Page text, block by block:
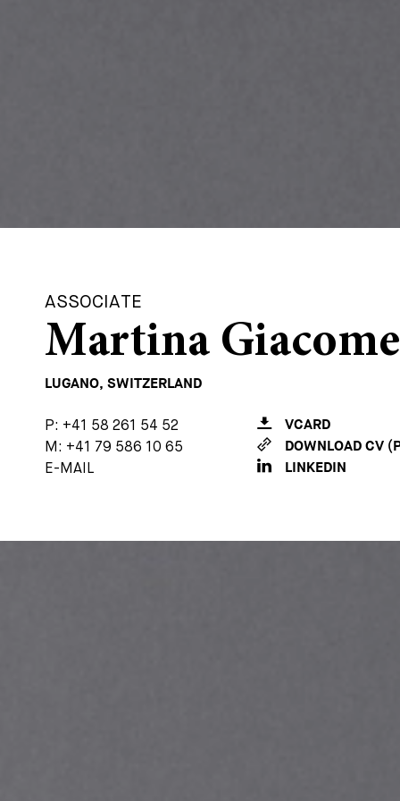
ASSOCIATE
Martina
LUGANO, SWITZERLAND
P: +41 58 261 54 52
M: +41 79 586 10 65
E-MAIL
VCARD
DOWNLOAD CV
LINKEDIN